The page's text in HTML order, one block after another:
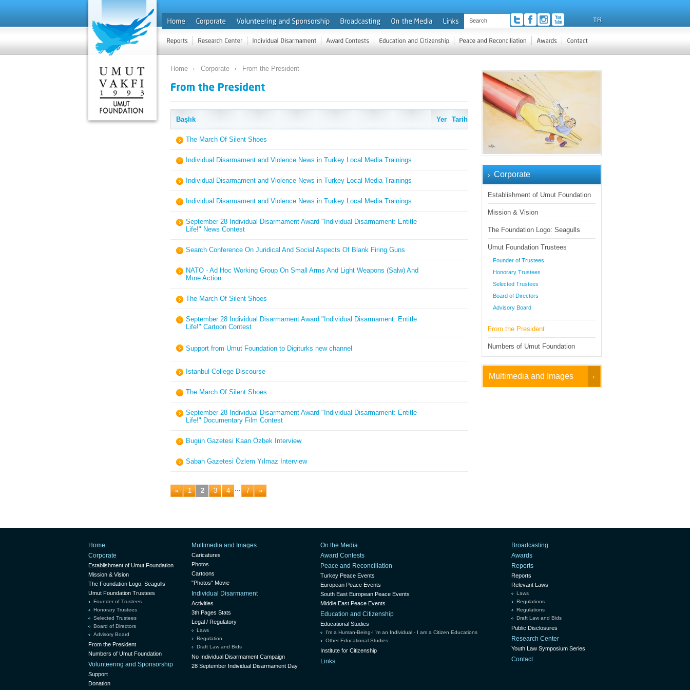
TR
Home Corporate From the President
Başlık Yer Tarih
The March Of Silent Shoes
Individual Disarmament and Violence News in Turkey Local Media Trainings
Individual Disarmament and Violence News in Turkey Local Media Trainings
Individual Disarmament and Violence News in Turkey Local Media Trainings
September 28 Individual Disarmament Award "Individual Disarmament: Entitle
Life!" News Contest
Search Conference On Juridical And Social Aspects Of Blank Firing Guns
NATO - Ad Hoc Working Group On Small Arms And Light Weapons (Salw) And
Mıne Action
The March Of Silent Shoes
September 28 Individual Disarmament Award "Individual Disarmament: Entitle
Life!" Cartoon Contest
Support from Umut Foundation to Digiturks new channel
Istanbul College Discourse
The March Of Silent Shoes
September 28 Individual Disarmament Award "Individual Disarmament: Entitle
Life!" Documentary Film Contest
Bugün Gazetesi Kaan Özbek Interview
Sabah Gazetesi Özlem Yılmaz Interview
« 1 2 3 4 7 »
Corporate
Establishment of Umut Foundation
Mission & Vision
The Foundation Logo: Seagulls
Umut Foundation Trustees
Founder of Trustees
Honorary Trustees
Selected Trustees
Board of Directors
Advisory Board
From the President
Numbers of Umut Foundation
Multimedia and Images
Home
Corporate
Establishment of Umut Foundation
Mission & Vision
The Foundation Logo: Seagulls
Umut Foundation Trustees
Founder of Trustees
Honorary Trustees
Selected Trustees
Board of Directors
Advisory Board
From the President
Numbers of Umut Foundation
Volunteering and Sponsorship
Support
Donation
Multimedia and Images
Caricatures
Photos
Cartoons
"Photos" Movie
Individual Disarmament
Activities
3th Pages Stats
Legal / Regulatory
Laws
Regulation
Draft Law and Bids
No Individual Disarmament Campaign
28 September Individual Disarmament Day
On the Media
Award Contests
Peace and Reconciliation
Turkey Peace Events
European Peace Events
South East European Peace Events
Middle East Peace Events
Education and Citizenship
Educational Studies
I’m a Human-Being-I ’m an Individual - I am a Citizen Educations
Other Educational Studies
Institute for Citizenship
Links
Broadcasting
Awards
Reports
Reports
Relevant Laws
Laws
Regulations
Regulations
Draft Law and Bids
Public Disclosures
Research Center
Youth Law Symposium Series
Contact